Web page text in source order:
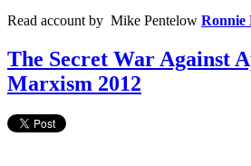
Read account by Mike Pentelow Ronnie
The Secret War Against
Marxism 2012